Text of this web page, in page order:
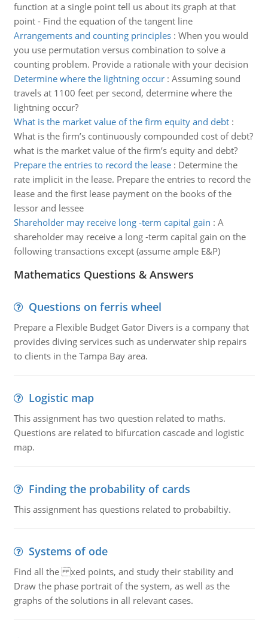
function at a single point tell us about its graph at that
point - Find the equation of the tangent line
Arrangements and counting principles: When you would
you use permutation versus combination to solve a
counting problem. Provide a rationale with your decision
Determine where the lightning occur: Assuming sound
travels at 1100 feet per second, determine where the
lightning occur?
What is the market value of the firm equity and debt:
What is the firm’s continuously compounded cost of debt?
what is the market value of the firm’s equity and debt?
Prepare the entries to record the lease: Determine the
rate implicit in the lease. Prepare the entries to record the
lease and the first lease payment on the books of the
lessor and lessee
Shareholder may receive long -term capital gain : A
shareholder may receive a long -term capital gain on the
following transactions except (assume ample E&P)
Mathematics Questions & Answers
Questions on ferris wheel
Prepare a Flexible Budget Gator Divers is a company that
provides diving services such as underwater ship repairs
to clients in the Tampa Bay area.
Logistic map
This assignment has two question related to maths.
Questions are related to bifurcation cascade and logistic
map.
Finding the probability of cards
This assignment has questions related to probabiltiy.
Systems of ode
Find all the xed points, and study their stability and
Draw the phase portrait of the system, as well as the
graphs of the solutions in all relevant cases.